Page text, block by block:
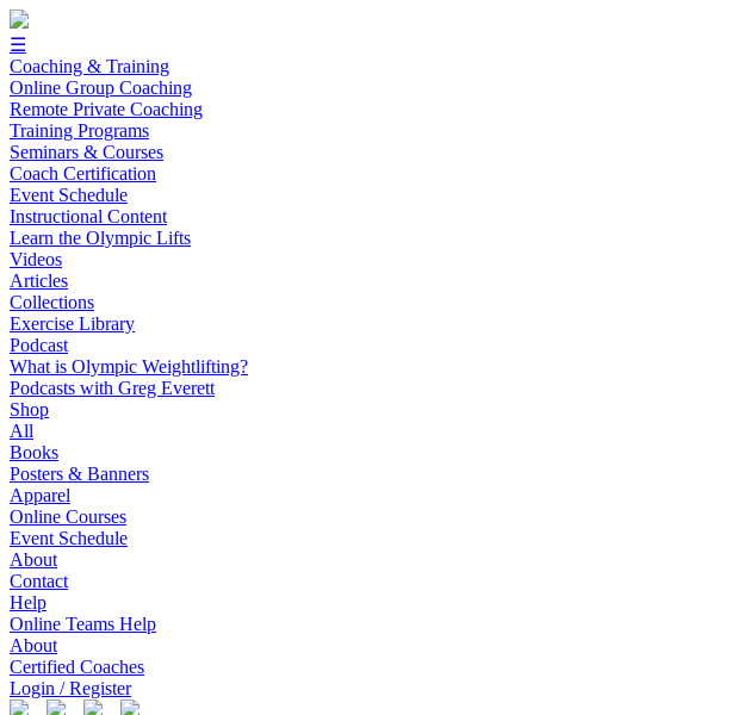
☰
Coaching & Training
Online Group Coaching
Remote Private Coaching
Training Programs
Seminars & Courses
Coach Certification
Event Schedule
Instructional Content
Learn the Olympic Lifts
Videos
Articles
Collections
Exercise Library
Podcast
What is Olympic Weightlifting?
Podcasts with Greg Everett
Shop
All
Books
Posters & Banners
Apparel
Online Courses
Event Schedule
About
Contact
Help
Online Teams Help
About
Certified Coaches
Login / Register